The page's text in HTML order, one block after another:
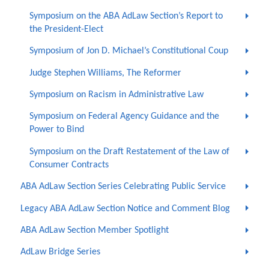
Symposium on the ABA AdLaw Section’s Report to
the President-Elect
Symposium of Jon D. Michael’s Constitutional Coup
Judge Stephen Williams, The Reformer
Symposium on Racism in Administrative Law
Symposium on Federal Agency Guidance and the
Power to Bind
Symposium on the Draft Restatement of the Law of
Consumer Contracts
ABA AdLaw Section Series Celebrating Public Service
Legacy ABA AdLaw Section Notice and Comment Blog
ABA AdLaw Section Member Spotlight
AdLaw Bridge Series